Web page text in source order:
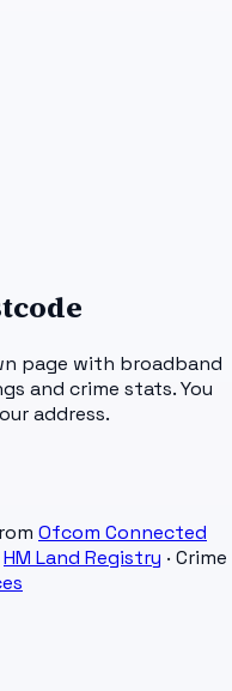
page with broadband
and crime stats. You
address.
Ofcom Connected
HM Land Registry · Crime